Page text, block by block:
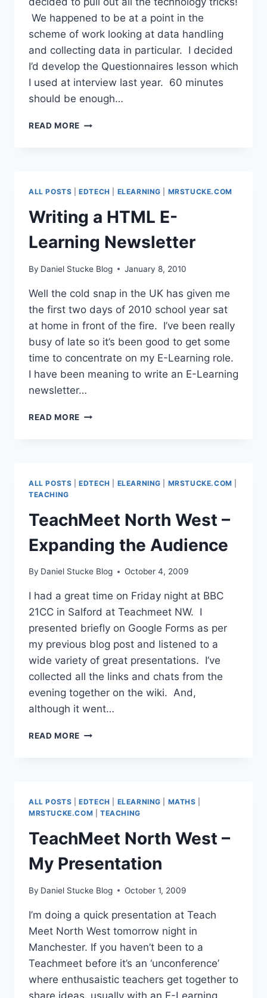
We happened to be at a point in the
scheme of work looking at data handling
and collecting data in particular. I decided
I’d develop the Questionnaires lesson which
I used at interview last year. 60 minutes
should be enough…
READ MORE QUESTIONNAIRES
GOOGLE
WALLWISHER
ALL POSTS |EDTECH ELEARNING MRSTUCKE.COM
Writing a HTML E-
Learning Newsletter
By Daniel Stucke Blog January 8, 2010
Well the cold snap in the UK has given me
the first two days of 2010 school year sat
at home in front of the fire. I’ve been really
busy of late so it’s been good to get some
time to concentrate on my E-Learning role.
I have been meaning to write an E-Learning
newsletter…
READ MORE WRITING
NEWSLETTER
ALL POSTS |EDTECH ELEARNING MRSTUCKE.COM
TEACHING
TeachMeet North West –
Expanding the Audience
By Daniel Stucke Blog October 4, 2009
I had a great time on Friday night at BBC
21CC in Salford at Teachmeet NW. I
presented briefly on Google Forms as per
my previous blog post and listened to a
wide variety of great presentations. I’ve
collected all the links and chats from the
evening together on the wiki. And,
although it went…
READ MORE TEACHMEET
AUDIENCE
ALL POSTS |EDTECH ELEARNING MATHS
MRSTUCKE.COM
TEACHING
TeachMeet North West –
My Presentation
By Daniel Stucke Blog October 1, 2009
I’m doing a quick presentation at Teach
Meet North West tomorrow night in
Manchester. If you haven’t been to a
Teachmeet before it’s an ‘unconference’
where enthusaistic teachers get together to
share ideas, usually with an E-Learning